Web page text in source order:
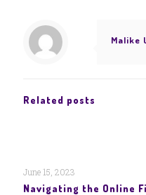
Malike
Related posts
June 15, 2023
Navigating the Online